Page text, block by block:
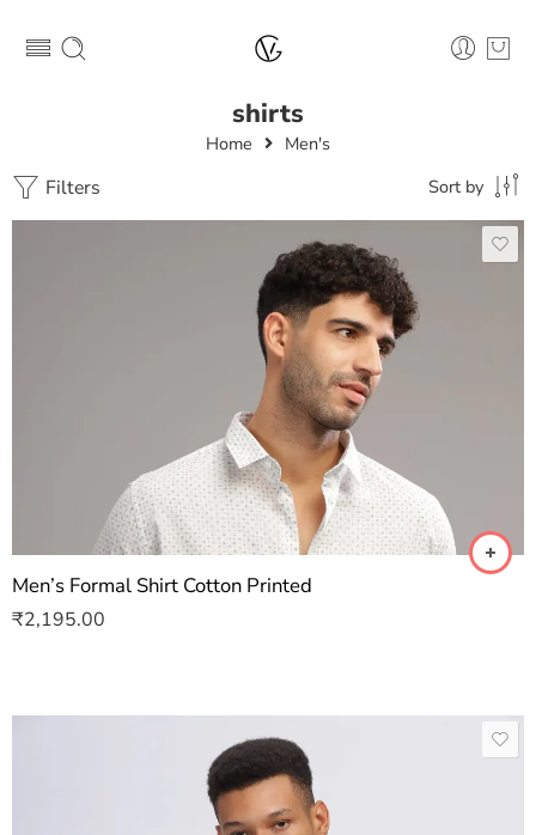
shirts
Home Men's
Filters Sort by
Men’s Formal Shirt Cotton Printed
₹2,195.00